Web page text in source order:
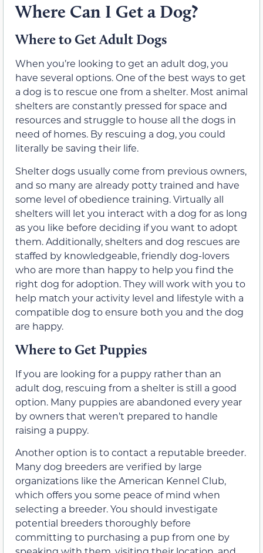
Where Can I Get a Dog?
Where to Get Adult Dogs
When you’re looking to get an adult dog, you
have several options. One of the best ways to get
a dog is to rescue one from a shelter. Most animal
shelters are constantly pressed for space and
resources and struggle to house all the dogs in
need of homes. By rescuing a dog, you could
literally be saving their life.
Shelter dogs usually come from previous owners,
and so many are already potty trained and have
some level of obedience training. Virtually all
shelters will let you interact with a dog for as long
as you like before deciding if you want to adopt
them. Additionally, shelters and dog rescues are
staffed by knowledgeable, friendly dog-lovers
who are more than happy to help you find the
right dog for adoption. They will work with you to
help match your activity level and lifestyle with a
compatible dog to ensure both you and the dog
are happy.
Where to Get Puppies
If you are looking for a puppy rather than an
adult dog, rescuing from a shelter is still a good
option. Many puppies are abandoned every year
by owners that weren’t prepared to handle
raising a puppy.
Another option is to contact a reputable breeder.
Many dog breeders are verified by large
organizations like the American Kennel Club,
which offers you some peace of mind when
selecting a breeder. You should investigate
potential breeders thoroughly before
committing to purchasing a pup from one by